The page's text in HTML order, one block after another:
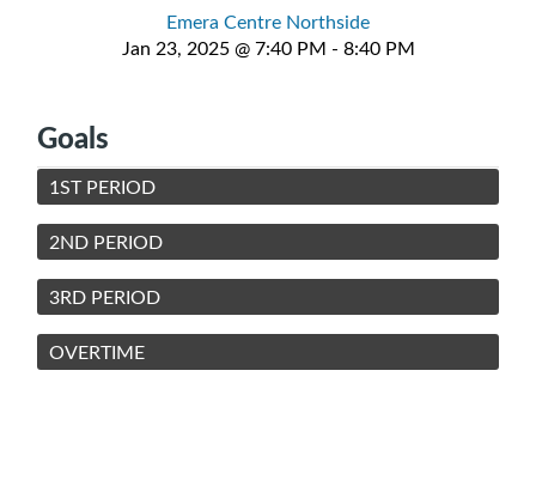
Emera Centre Northside
Jan 23, 2025 @ 7:40 PM - 8:40 PM
Goals
1ST PERIOD
2ND PERIOD
3RD PERIOD
OVERTIME